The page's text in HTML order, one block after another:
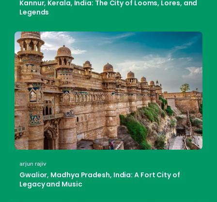
Kannur, Kerala, India: The City of Looms, Lores, and
Legends
arjun rajiv
Gwalior, Madhya Pradesh, India: A Fort City of
Legacy and Music